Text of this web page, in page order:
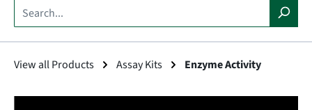
View all Products Assay Kits Enzyme Activity